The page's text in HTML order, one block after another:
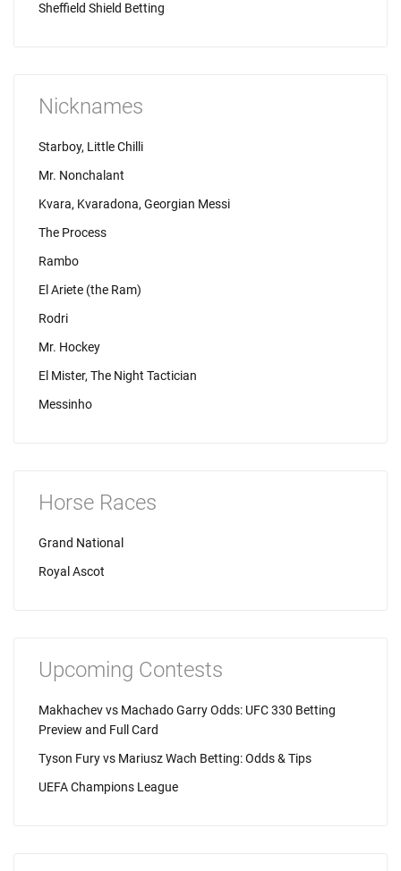
Sheffield Shield Betting
Nicknames
Starboy, Little Chilli
Mr. Nonchalant
Kvara, Kvaradona, Georgian Messi
The Process
Rambo
El Ariete (the Ram)
Rodri
Mr. Hockey
El Mister, The Night Tactician
Messinho
Horse Races
Grand National
Royal Ascot
Upcoming Contests
Makhachev vs Machado Garry Odds: UFC 330 Betting
Preview and Full Card
Tyson Fury vs Mariusz Wach Betting: Odds & Tips
UEFA Champions League